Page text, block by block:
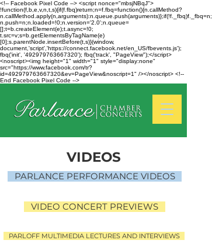
<!-- Facebook Pixel Code --> <script nonce="mbsjNBqJ">
!function(f,b,e,v,n,t,s){if(f.fbq)return;n=f.fbq=function(){n.callMethod?
n.callMethod.apply(n,arguments):n.queue.push(arguments)};if(!f._fbq)f._fbq=n;
n.push=n;n.loaded=!0;n.version='2.0';n.queue=
[];t=b.createElement(e);t.async=!0;
t.src=v;s=b.getElementsByTagName(e)
[0];s.parentNode.insertBefore(t,s)}(window,
document,'script','https://connect.facebook.net/en_US/fbevents.js');
fbq('init', '492979763667320'); fbq('track', "PageView");</script>
<noscript><img height="1" width="1" style="display:none"
src="https://www.facebook.com/tr?
id=492979763667320&ev=PageView&noscript=1" /></noscript> <!--
End Facebook Pixel Code -->
VIDEOS
PARLANCE PERFORMANCE VIDEOS
VIDEO CONCERT PREVIEWS
PARLOFF MULTIMEDIA LECTURES AND INTERVIEWS